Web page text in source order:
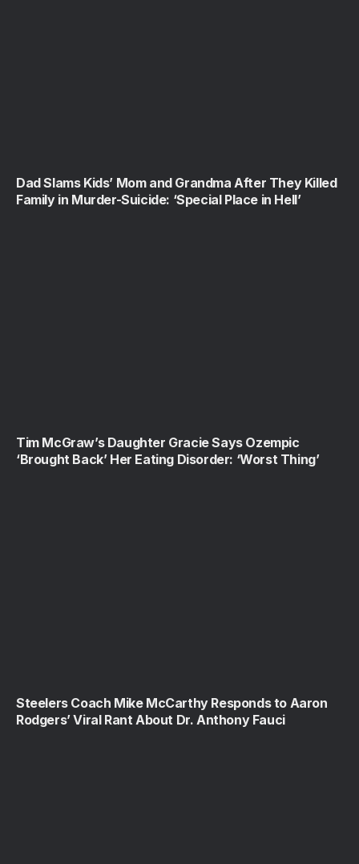
Dad Slams Kids’ Mom and Grandma After They Killed
Family in Murder-Suicide: ‘Special Place in Hell’
Tim McGraw’s Daughter Gracie Says Ozempic
‘Brought Back’ Her Eating Disorder: ‘Worst Thing’
Steelers Coach Mike McCarthy Responds to Aaron
Rodgers’ Viral Rant About Dr. Anthony Fauci